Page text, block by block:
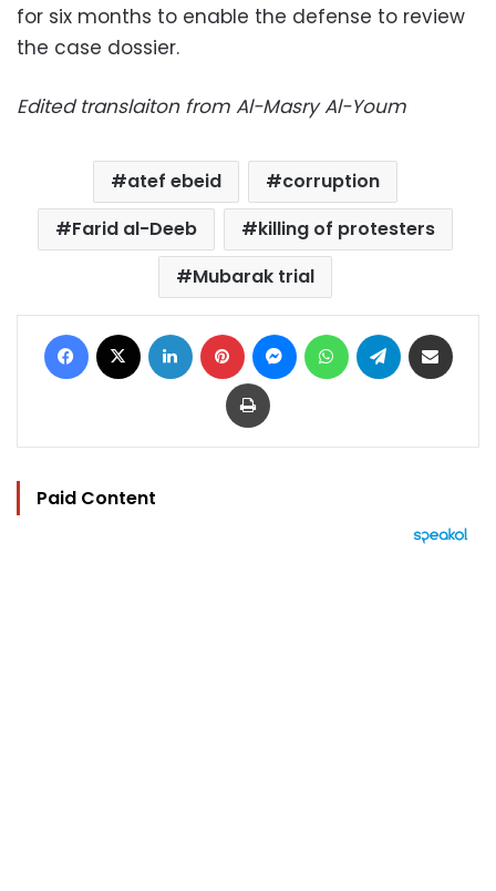
for six months to enable the defense to review
the case dossier.
Edited translaiton from Al-Masry Al-Youm
atef ebeid
corruption
Farid al-Deeb
killing of protesters
Mubarak trial
Facebook LinkedIn Pinterest MessengerWhatsAppTelegram
Print
Paid Content